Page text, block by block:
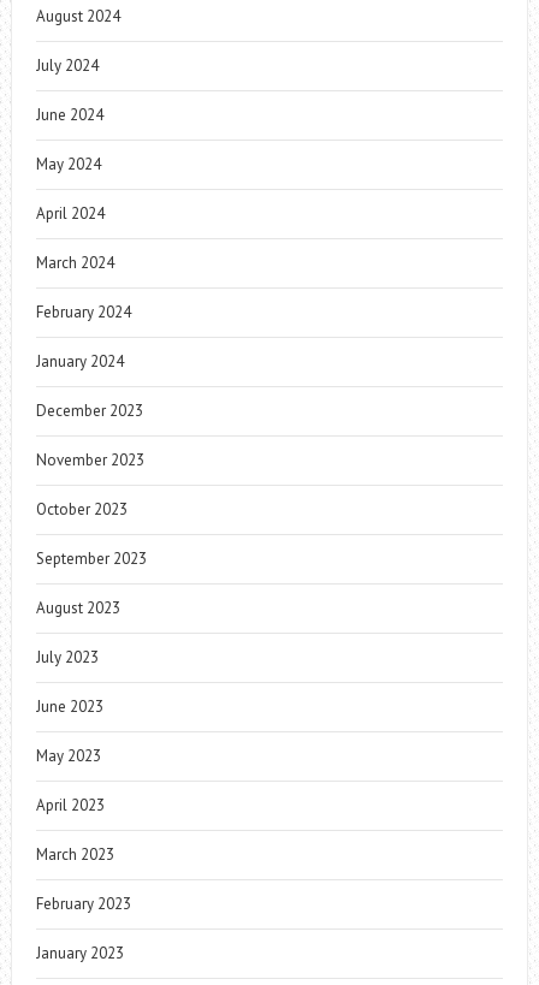
August 2024
July 2024
June 2024
May 2024
April 2024
March 2024
February 2024
January 2024
December 2023
November 2023
October 2023
September 2023
August 2023
July 2023
June 2023
May 2023
April 2023
March 2023
February 2023
January 2023